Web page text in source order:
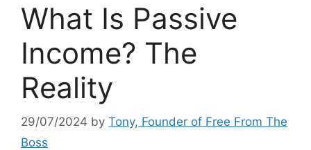
What Is Passive
Income? The
Reality
29/07/2024 by Tony, Founder of Free From The
Boss